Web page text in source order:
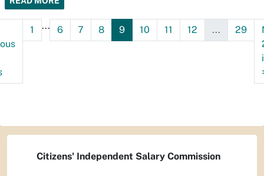
1 ... 6 7 8 9 10 11 12 ... 29
Citizens' Independent Salary Commission